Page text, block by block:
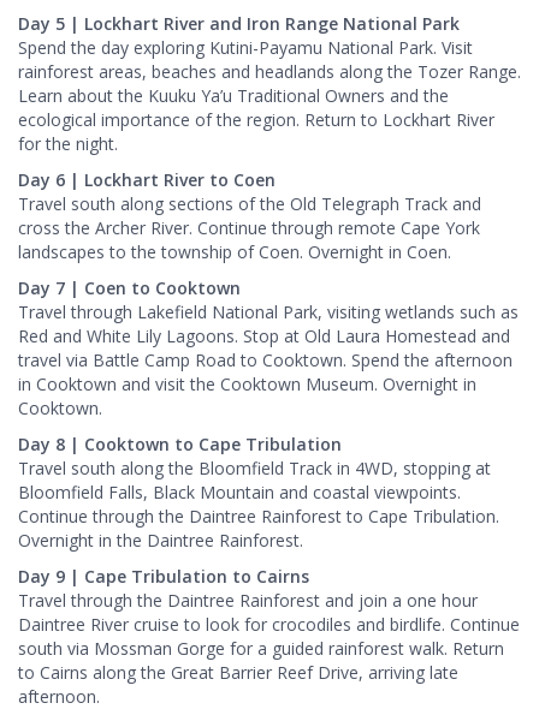
Day 5 | Lockhart River and Iron Range National Park
Spend the day exploring Kutini-Payamu National Park. Visit
rainforest areas, beaches and headlands along the Tozer Range.
Learn about the Kuuku Ya’u Traditional Owners and the
ecological importance of the region. Return to Lockhart River
for the night.
Day 6 | Lockhart River to Coen
Travel south along sections of the Old Telegraph Track and
cross the Archer River. Continue through remote Cape York
landscapes to the township of Coen. Overnight in Coen.
Day 7 | Coen to Cooktown
Travel through Lakefield National Park, visiting wetlands such as
Red and White Lily Lagoons. Stop at Old Laura Homestead and
travel via Battle Camp Road to Cooktown. Spend the afternoon
in Cooktown and visit the Cooktown Museum. Overnight in
Cooktown.
Day 8 | Cooktown to Cape Tribulation
Travel south along the Bloomfield Track in 4WD, stopping at
Bloomfield Falls, Black Mountain and coastal viewpoints.
Continue through the Daintree Rainforest to Cape Tribulation.
Overnight in the Daintree Rainforest.
Day 9 | Cape Tribulation to Cairns
Travel through the Daintree Rainforest and join a one hour
Daintree River cruise to look for crocodiles and birdlife. Continue
south via Mossman Gorge for a guided rainforest walk. Return
to Cairns along the Great Barrier Reef Drive, arriving late
afternoon.